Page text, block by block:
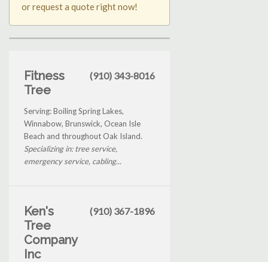
or request a quote right now!
Fitness
Tree
(910) 343-8016
Serving: Boiling Spring Lakes,
Winnabow, Brunswick, Ocean Isle
Beach and throughout Oak Island.
Specializing in: tree service,
emergency service, cabling...
Ken's
Tree
Company
Inc
(910) 367-1896